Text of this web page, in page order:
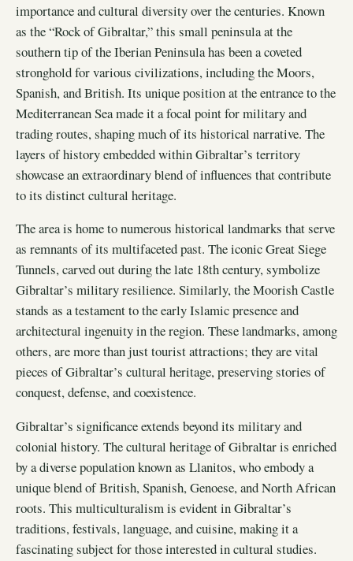
importance and cultural diversity over the centuries. Known
as the “Rock of Gibraltar,” this small peninsula at the
southern tip of the Iberian Peninsula has been a coveted
stronghold for various civilizations, including the Moors,
Spanish, and British. Its unique position at the entrance to the
Mediterranean Sea made it a focal point for military and
trading routes, shaping much of its historical narrative. The
layers of history embedded within Gibraltar’s territory
showcase an extraordinary blend of influences that contribute
to its distinct cultural heritage.
The area is home to numerous historical landmarks that serve
as remnants of its multifaceted past. The iconic Great Siege
Tunnels, carved out during the late 18th century, symbolize
Gibraltar’s military resilience. Similarly, the Moorish Castle
stands as a testament to the early Islamic presence and
architectural ingenuity in the region. These landmarks, among
others, are more than just tourist attractions; they are vital
pieces of Gibraltar’s cultural heritage, preserving stories of
conquest, defense, and coexistence.
Gibraltar’s significance extends beyond its military and
colonial history. The cultural heritage of Gibraltar is enriched
by a diverse population known as Llanitos, who embody a
unique blend of British, Spanish, Genoese, and North African
roots. This multiculturalism is evident in Gibraltar’s
traditions, festivals, language, and cuisine, making it a
fascinating subject for those interested in cultural studies.